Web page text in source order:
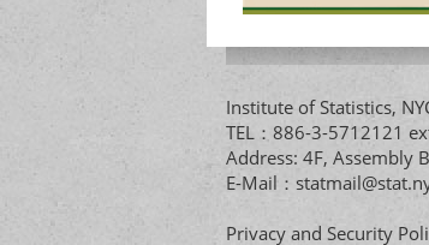
Institute of Statistics,
TEL：886-3-5712121
Address: 4F, Assembly
E-Mail：
Privacy and Security